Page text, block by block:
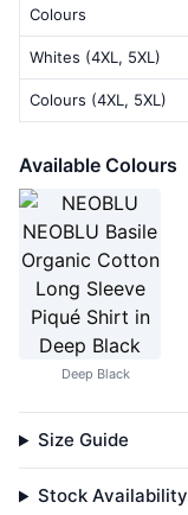
Colours
Whites (4XL, 5XL)
Colours (4XL, 5XL)
Available Colours
Deep Black
Size Guide
Stock Availability